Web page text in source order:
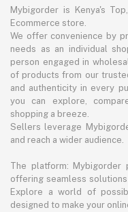
Mybigorder is Kenya's
Ecommerce store.
We offer convenience by
needs as an individual
person engaged in
of products from our
and authenticity in every
you can explore,
shopping a breeze.
Sellers leverage
and reach a wider audience.
The platform: Mybigorder
offering seamless
Explore a world of
designed to make your